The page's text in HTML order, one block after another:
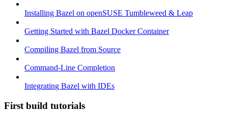
Installing Bazel on openSUSE Tumbleweed & Leap
Getting Started with Bazel Docker Container
Compiling Bazel from Source
Command-Line Completion
Integrating Bazel with IDEs
First build tutorials